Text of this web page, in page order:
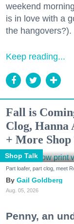
weekend
is in love with a
the hangovers?).
Keep reading...
Fall is
Clog, Hanna
+ More
Shop Talk
Part loafer, part clog, meet
Gail Goldberg
Aug. 05, 2026
Penny, an